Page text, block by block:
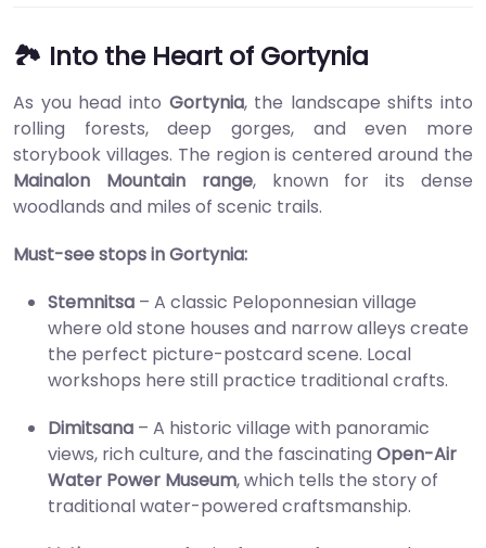
🏞️ Into the Heart of Gortynia
As you head into Gortynia, the landscape shifts into
rolling forests, deep gorges, and even more
storybook villages. The region is centered around the
Mainalon Mountain range, known for its dense
woodlands and miles of scenic trails.
Must-see stops in Gortynia:
Stemnitsa – A classic Peloponnesian village
where old stone houses and narrow alleys create
the perfect picture-postcard scene. Local
workshops here still practice traditional crafts.
Dimitsana – A historic village with panoramic
views, rich culture, and the fascinating Open-Air
Water Power Museum, which tells the story of
traditional water-powered craftsmanship.